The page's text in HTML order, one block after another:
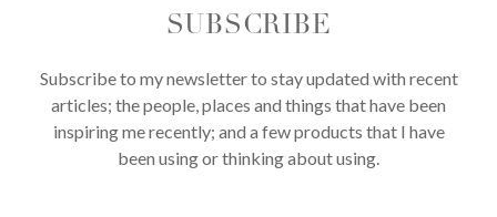
SUBSCRIBE
Subscribe to my newsletter to stay updated with recent
articles; the people, places and things that have been
inspiring me recently; and a few products that I have
been using or thinking about using.